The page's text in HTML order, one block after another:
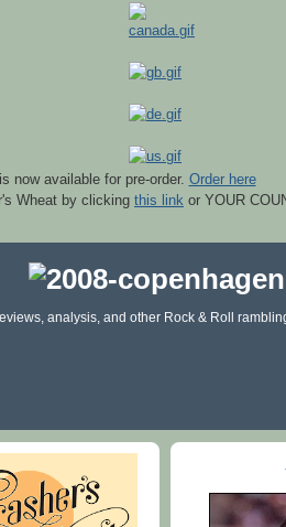
now available for pre-order. Order here
Wheat by clicking this link or YOUR
analysis, and other Rock & Roll